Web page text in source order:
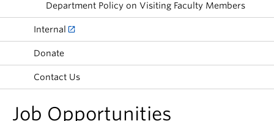
Research
Department Policy on Visiting Faculty Members
Internal
Donate
Contact Us
Job Opportunities